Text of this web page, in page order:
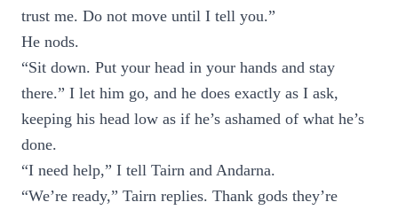
trust me. Do not move until I tell you.”
He nods.
“Sit down. Put your head in your hands and stay
there.” I let him go, and he does exactly as I ask,
keeping his head low as if he’s ashamed of what he’s
done.
“I need help,” I tell Tairn and Andarna.
“We’re ready,” Tairn replies. Thank gods they’re